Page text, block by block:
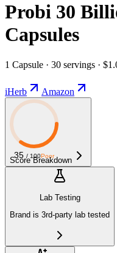
Probi 30
Capsules
1 Capsule · 30 servings ·
iHerb Amazon
35 / 100Poor
Score Breakdown
Lab Testing
Brand is 3rd-party lab tested